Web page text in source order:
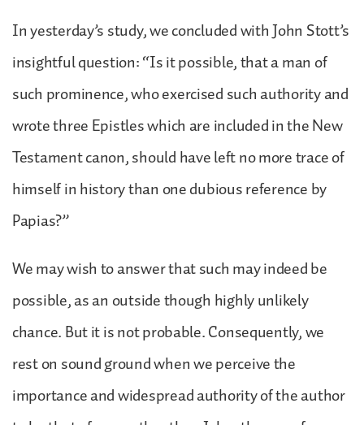
In yesterday’s study, we concluded with John Stott’s
insightful question: “Is it possible, that a man of
such prominence, who exercised such authority and
wrote three Epistles which are included in the New
Testament canon, should have left no more trace of
himself in history than one dubious reference by
Papias?”
We may wish to answer that such may indeed be
possible, as an outside though highly unlikely
chance. But it is not probable. Consequently, we
rest on sound ground when we perceive the
importance and widespread authority of the author